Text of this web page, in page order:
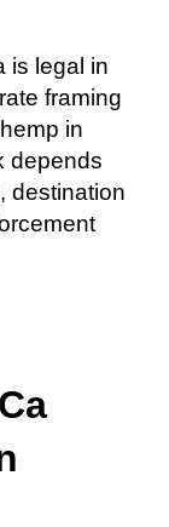
is legal in
framing
in
depends
destination